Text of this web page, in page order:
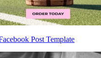
Post Template